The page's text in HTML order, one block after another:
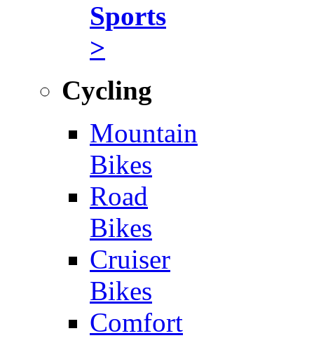
Sports
>
Cycling
Mountain
Bikes
Road
Bikes
Cruiser
Bikes
Comfort